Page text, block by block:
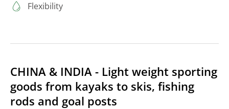
Flexibility
CHINA & INDIA - Light weight sporting
goods from kayaks to skis, fishing
rods and goal posts